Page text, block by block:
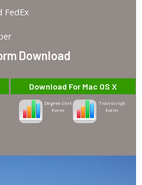
FedEx
Download
Download For Mac OS X
Degree-Cert
Form
Transcript
Form